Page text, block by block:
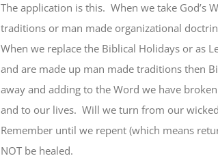
The application is this. When we take
traditions or man made organizational
When we replace the Biblical Holidays or as
and are made up man made traditions then
away and adding to the Word we have
and to our lives. Will we turn from our
Remember until we repent (which means
NOT be healed.